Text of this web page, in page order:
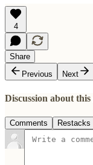
4
Share
Previous
Next
Discussion about this
Comments Restacks